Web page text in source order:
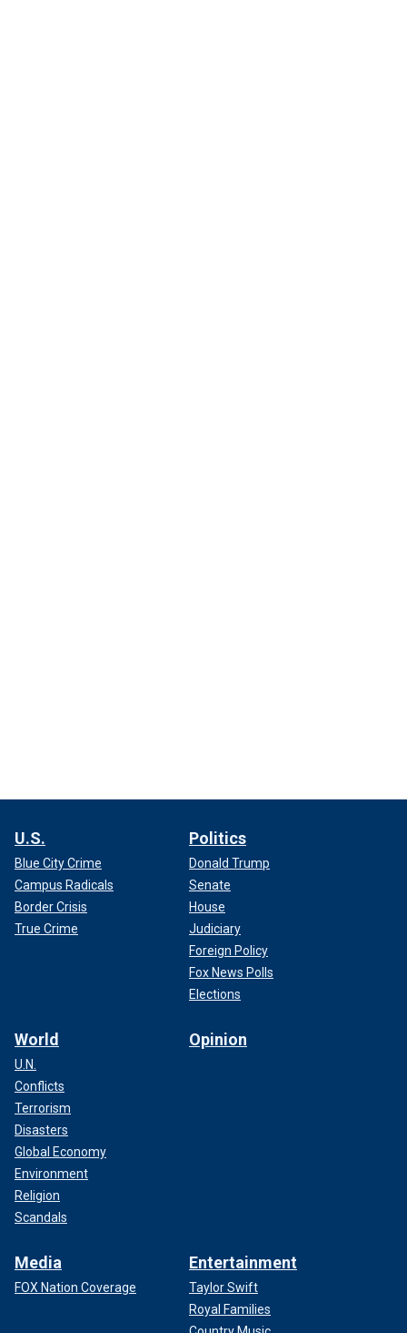
U.S.
Blue City Crime
Campus Radicals
Border Crisis
True Crime
Politics
Donald Trump
Senate
House
Judiciary
Foreign Policy
Fox News Polls
Elections
World
U.N.
Conflicts
Terrorism
Disasters
Global Economy
Environment
Religion
Scandals
Opinion
Media
FOX Nation Coverage
Entertainment
Taylor Swift
Royal Families